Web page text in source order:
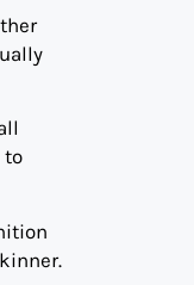
to